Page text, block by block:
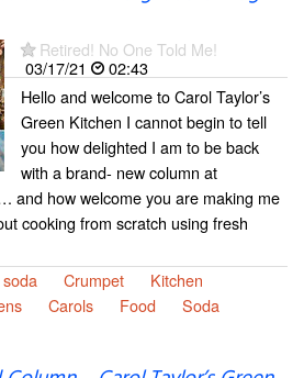
Retired! No One Told Me!
03/17/21
02:43
Hello and welcome to Carol Taylor’s
Green Kitchen I cannot begin to tell
you how delighted I am to be back
with a brand- new column at
and how welcome you are making me
cooking from scratch using fresh
Crumpet
Kitchen
Carols Food
Soda